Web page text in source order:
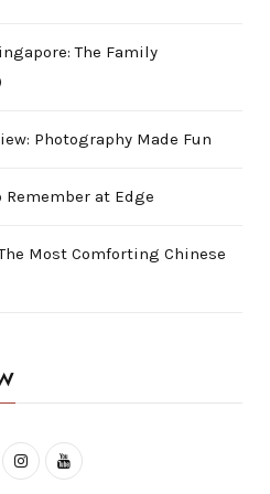
The Family
Photography Made Fun
Remember at Edge
Most Comforting Chinese
I
Y